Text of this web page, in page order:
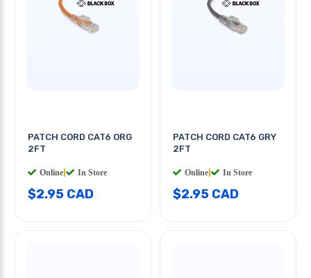
PATCH CORD CAT6 ORG
2FT
Online In Store
$2.95 CAD
PATCH CORD CAT6 GRY
2FT
Online In Store
$2.95 CAD